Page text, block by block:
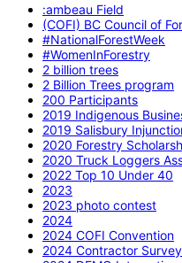
:ambeau Field
(COFI) BC Council of
#NationalForestWeek
#WomenInForestry
2 billion trees
2 Billion Trees program
200 Participants
2019 Indigenous
2019 Salisbury
2020 Forestry
2020 Truck Loggers
2022 Top 10 Under 40
2023
2023 photo contest
2024
2024 COFI Convention
2024 Contractor Survey